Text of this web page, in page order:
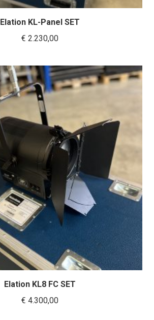
Elation KL-Panel SET
€ 2.230,00
Elation KL8 FC SET
€ 4.300,00